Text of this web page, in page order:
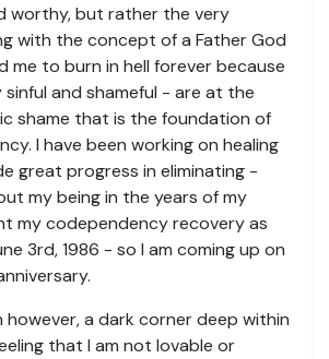
worthy, but rather the very
with the concept of a Father God
me to burn in hell forever because
sinful and shameful - are at the
shame that is the foundation of
I have been working on healing
great progress in eliminating -
my being in the years of my
my codependency recovery as
3rd, 1986 - so I am coming up on
however, a dark corner deep within
that I am not lovable or